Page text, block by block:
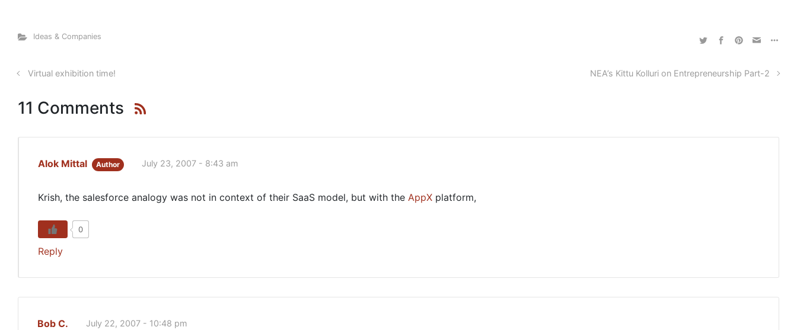
Ideas & Companies
Virtual exhibition time! NEA’s Kittu Kolluri on Entrepreneurship Part-2
11 Comments
Alok Mittal Author July 23, 2007 - 8:43 am
Krish, the salesforce analogy was not in context of their SaaS model, but with the AppX platform,
0
Reply
Bob C. July 22, 2007 - 10:48 pm